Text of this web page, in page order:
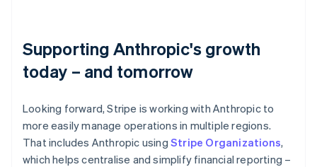
Supporting Anthropic's growth
today – and tomorrow
Looking forward, Stripe is working with Anthropic to
more easily manage operations in multiple regions.
That includes Anthropic using Stripe Organizations,
which helps centralise and simplify financial reporting –